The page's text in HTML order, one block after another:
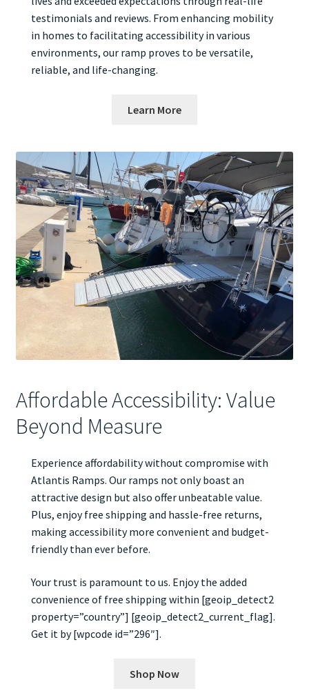
testimonials and reviews. From enhancing mobility
in homes to facilitating accessibility in various
environments, our ramp proves to be versatile,
reliable, and life-changing.
Learn More
Affordable Accessibility: Value
Beyond Measure
Experience affordability without compromise with
Atlantis Ramps. Our ramps not only boast an
attractive design but also offer unbeatable value.
Plus, enjoy free shipping and hassle-free returns,
making accessibility more convenient and budget-
friendly than ever before.
Your trust is paramount to us. Enjoy the added
convenience of free shipping within [geoip_detect2
property=”country”] [geoip_detect2_current_flag].
Get it by [wpcode id=”296″].
Shop Now